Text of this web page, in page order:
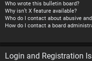
Who wrote this bulletin board?
Why isn’t X feature available?
Who do I contact about abusive
How do I contact a board
Login and Registration